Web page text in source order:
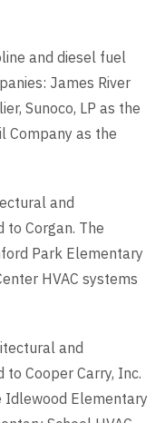
and diesel fuel
James River
Sunoco, LP as the
Company as the
and
to Corgan. The
Park Elementary
HVAC systems
and
Cooper Carry, Inc.
Elementary